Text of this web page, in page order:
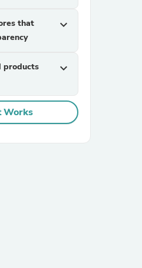
that
expand_more
products
expand_more
Works